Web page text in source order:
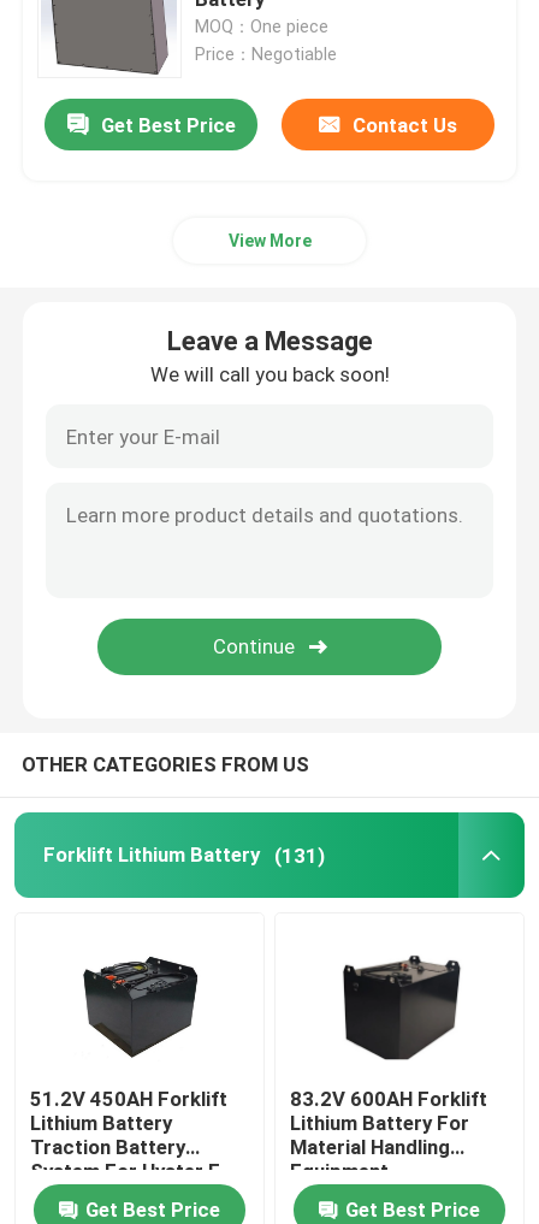
Lithium Tractor Battery
Loader Battery
Lawn Mower Lithium Battery
Hob Battery
Electric Drill Lithium Battery
Lithium Battery Module
MOQ：One piece
Price：Negotiable
Get Best Price Contact Us
View More
Leave a Message
We will call you back soon!
OTHER CATEGORIES FROM US
Forklift Lithium Battery (131)
51.2V 450AH Forklift
Lithium Battery
Traction Battery
System For Hyster E
Truck
Get Best Price
83.2V 600AH Forklift
Lithium Battery For
Material Handling
Equipment
Get Best Price